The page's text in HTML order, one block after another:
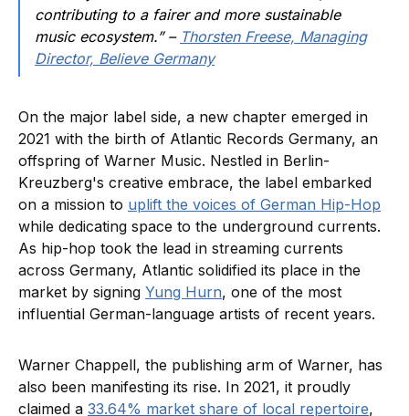
contributing to a fairer and more sustainable
music ecosystem.” – Thorsten Freese, Managing
Director, Believe Germany
On the major label side, a new chapter emerged in
2021 with the birth of Atlantic Records Germany, an
offspring of Warner Music. Nestled in Berlin-
Kreuzberg's creative embrace, the label embarked
on a mission to uplift the voices of German Hip-Hop
while dedicating space to the underground currents.
As hip-hop took the lead in streaming currents
across Germany, Atlantic solidified its place in the
market by signing Yung Hurn, one of the most
influential German-language artists of recent years.
Warner Chappell, the publishing arm of Warner, has
also been manifesting its rise. In 2021, it proudly
claimed a 33.64% market share of local repertoire,